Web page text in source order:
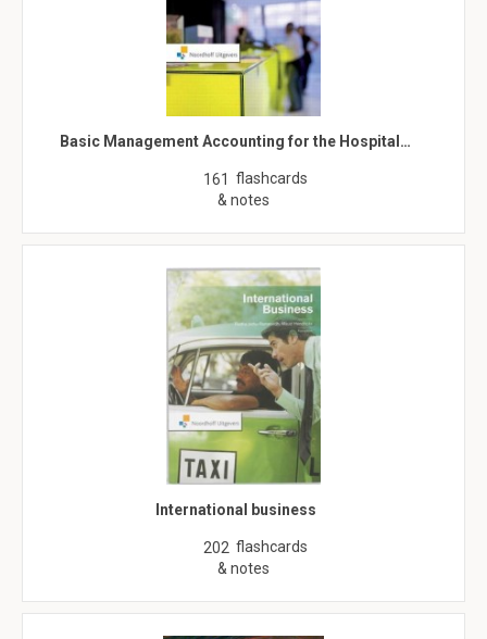
Basic Management Accounting for the Hospital…
161 flashcards
& notes
International business
202 flashcards
& notes